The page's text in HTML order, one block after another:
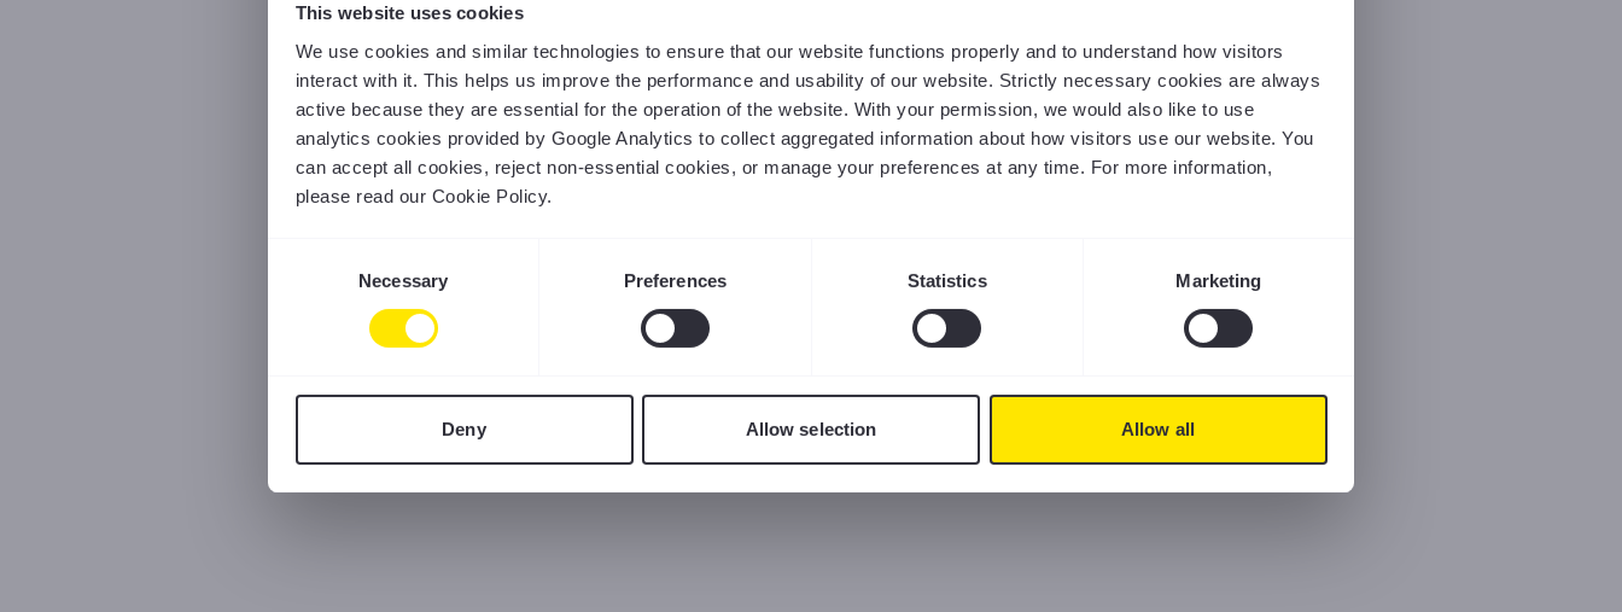
This website uses cookies
We use cookies and similar technologies to ensure that our website functions properly and to understand how visitors
interact with it. This helps us improve the performance and usability of our website. Strictly necessary cookies are always
active because they are essential for the operation of the website. With your permission, we would also like to use
analytics cookies provided by Google Analytics to collect aggregated information about how visitors use our website. You
can accept all cookies, reject non-essential cookies, or manage your preferences at any time. For more information,
please read our Cookie Policy.
Necessary Preferences Statistics Marketing
Deny Allow selection Allow all